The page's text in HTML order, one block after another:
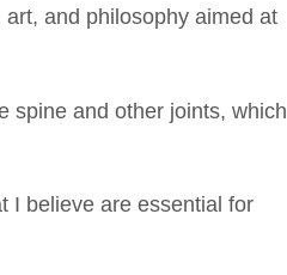
and philosophy aimed at
spine and other joints, which
I believe are essential for